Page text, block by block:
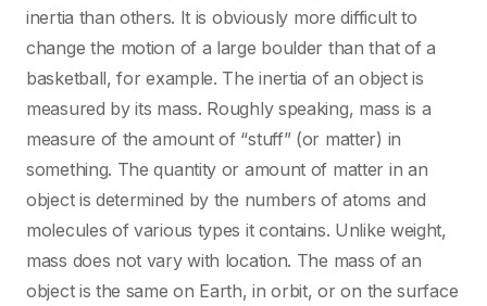
inertia than others. It is obviously more difficult to
change the motion of a large boulder than that of a
basketball, for example. The inertia of an object is
measured by its mass. Roughly speaking, mass is a
measure of the amount of “stuff” (or matter) in
something. The quantity or amount of matter in an
object is determined by the numbers of atoms and
molecules of various types it contains. Unlike weight,
mass does not vary with location. The mass of an
object is the same on Earth, in orbit, or on the surface